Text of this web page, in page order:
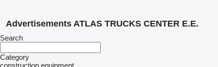
Advertisements ATLAS TRUCKS CENTER E.E.
Search
Category
construction equipment